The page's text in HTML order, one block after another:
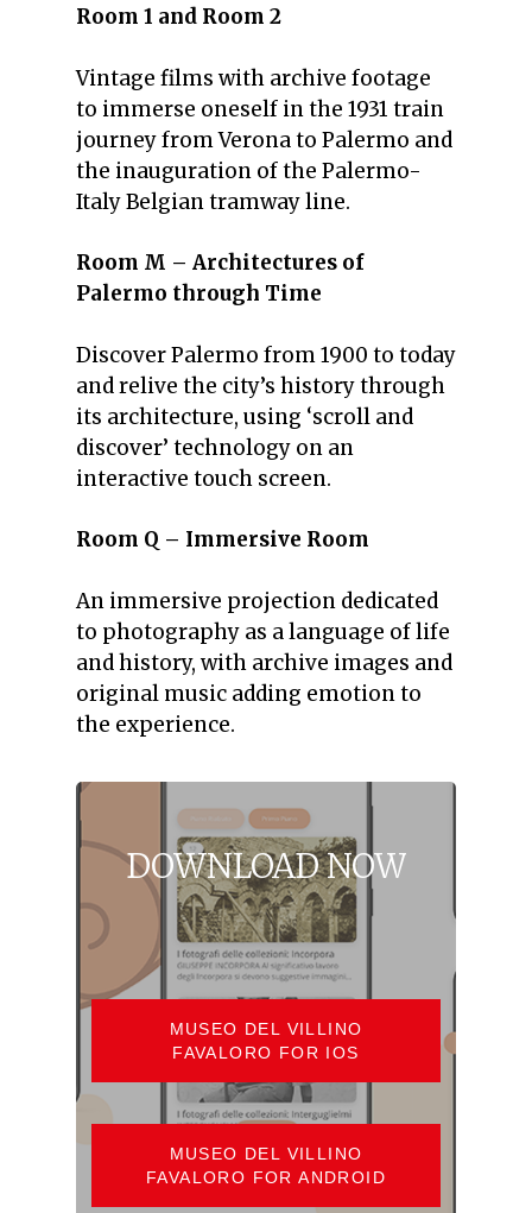
Room 1 and Room 2
Vintage films with archive footage
to immerse oneself in the 1931 train
journey from Verona to Palermo and
the inauguration of the Palermo-
Italy Belgian tramway line.
Room M – Architectures of
Palermo through Time
Discover Palermo from 1900 to today
and relive the city’s history through
its architecture, using ‘scroll and
discover’ technology on an
interactive touch screen.
Room Q – Immersive Room
An immersive projection dedicated
to photography as a language of life
and history, with archive images and
original music adding emotion to
the experience.
DOWNLOADNOW
MUSEO DEL VILLINO
FAVALORO FOR IOS
MUSEO DEL VILLINO
FAVALORO FOR ANDROID